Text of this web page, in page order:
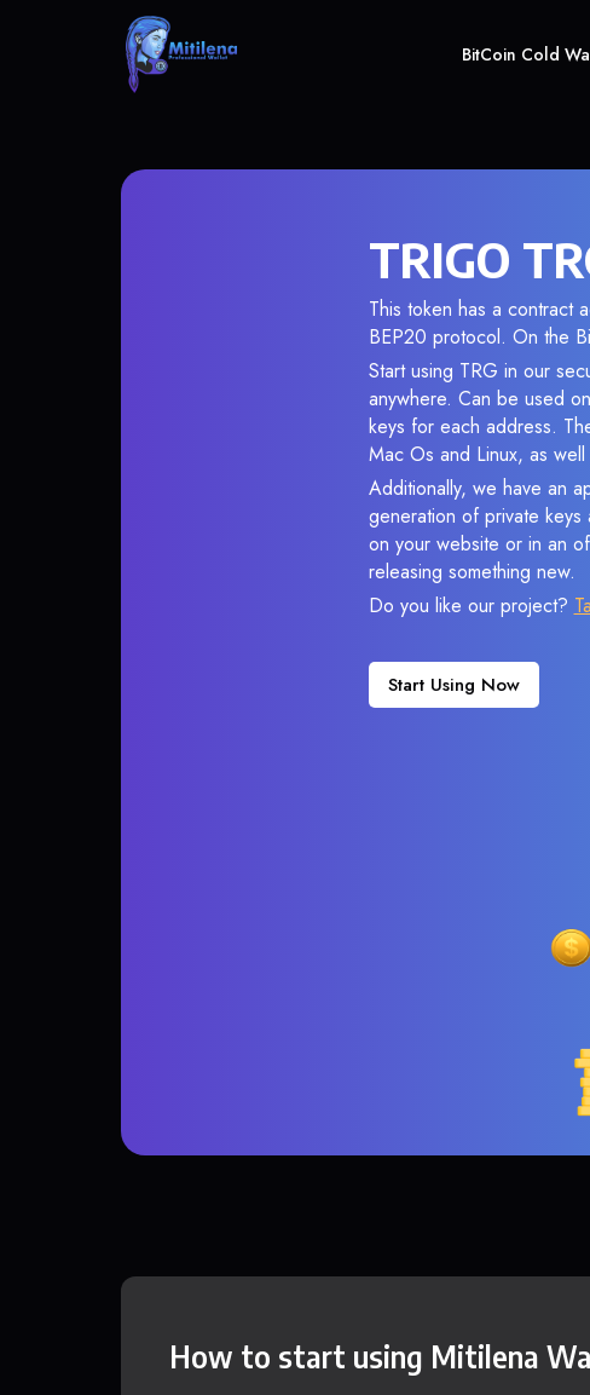
BitCoin Cold
TRIGO
This token has a
BEP20 protocol. On the
Start using TRG in our
anywhere. Can be used
keys for each address.
Mac Os and Linux, as
Additionally, we have an
generation of private keys
on your website or in an
releasing something new.
Do you like our project?
Start Using Now
How to start using Mitilena